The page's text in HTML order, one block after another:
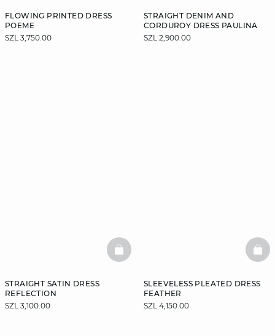
FLOWING PRINTED DRESS
POEME
SZL 3,750.00
STRAIGHT DENIM AND
CORDUROY DRESS PAULINA
SZL 2,900.00
STRAIGHT SATIN DRESS
REFLECTION
SZL 3,100.00
BASKETFULL
SLEEVELESS PLEATED DRESS
FEATHER
SZL 4,150.00